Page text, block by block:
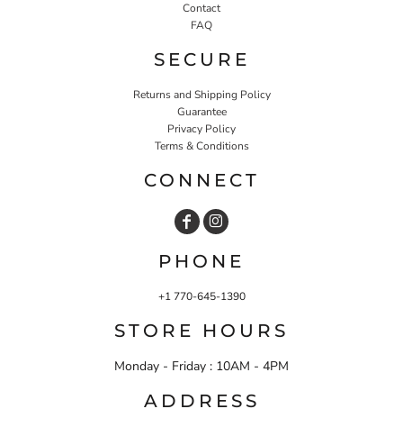
Contact
FAQ
SECURE
Returns and Shipping Policy
Guarantee
Privacy Policy
Terms & Conditions
CONNECT
PHONE
+1 770-645-1390
STORE HOURS
Monday - Friday : 10AM - 4PM
ADDRESS